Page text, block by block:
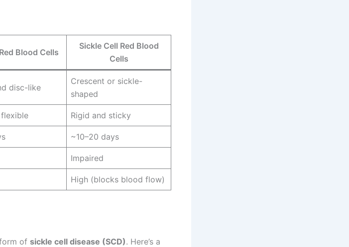
Blood Cells
Sickle Cell Red Blood
Cells
disc-like
Crescent or sickle-
shaped
Rigid and sticky
~10–20 days
Impaired
High (blocks blood flow)
of sickle cell disease (SCD). Here’s a